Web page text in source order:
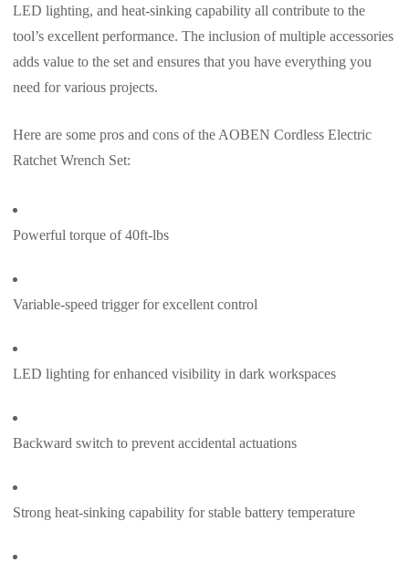
LED lighting, and heat-sinking capability all contribute to the
tool’s excellent performance. The inclusion of multiple accessories
adds value to the set and ensures that you have everything you
need for various projects.
Here are some pros and cons of the AOBEN Cordless Electric
Ratchet Wrench Set:
Powerful torque of 40ft-lbs
Variable-speed trigger for excellent control
LED lighting for enhanced visibility in dark workspaces
Backward switch to prevent accidental actuations
Strong heat-sinking capability for stable battery temperature